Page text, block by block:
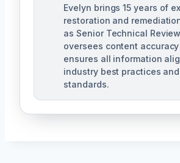
Evelyn brings 15 years of
restoration and
as Senior Technical
oversees content
ensures all information
industry best practices and
standards.